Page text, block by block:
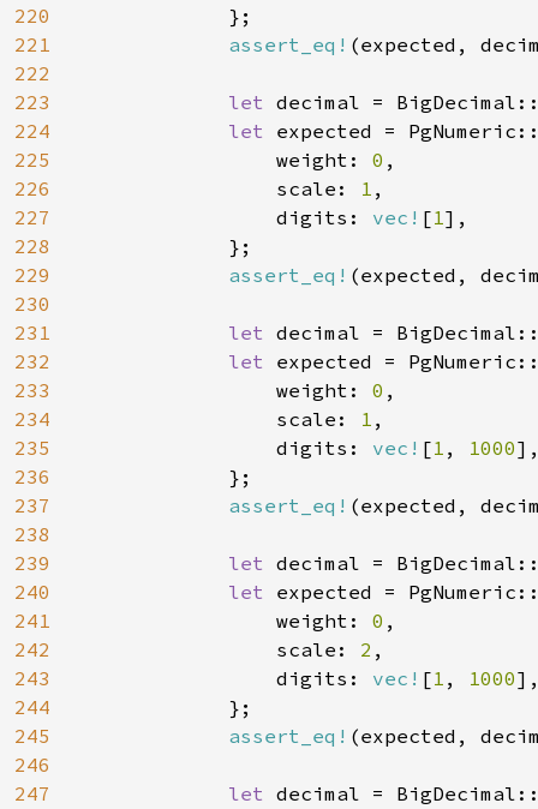
220
221
222
223
224
225
226
227
228
229
230
231
232
233
234
235
236
237
238
239
240
241
242
243
244
245
246
247
            };
assert_eq! (expected,
let decimal =
let expected =
                weight:
0 ,
                scale:
1 ,
                digits:
vec! [1],
            };
assert_eq! (expected,
let decimal =
let expected =
                weight:
0 ,
                scale:
1 ,
                digits:
vec! [1 , 1000
            };
assert_eq! (expected,
let decimal =
let expected =
                weight:
0 ,
                scale:
2 ,
                digits:
vec! [1 , 1000
            };
assert_eq! (expected,
let decimal =